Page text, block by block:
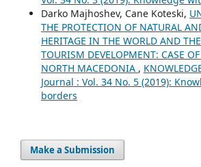
Darko Majhoshev, Cane Koteski,
THE PROTECTION OF NATURAL
HERITAGE IN THE WORLD AND
TOURISM DEVELOPMENT: CASE
NORTH MACEDONIA ,
Journal : Vol. 34 No. 5 (2019):
borders
Make a Submission